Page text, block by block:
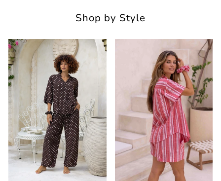
Shop by Style